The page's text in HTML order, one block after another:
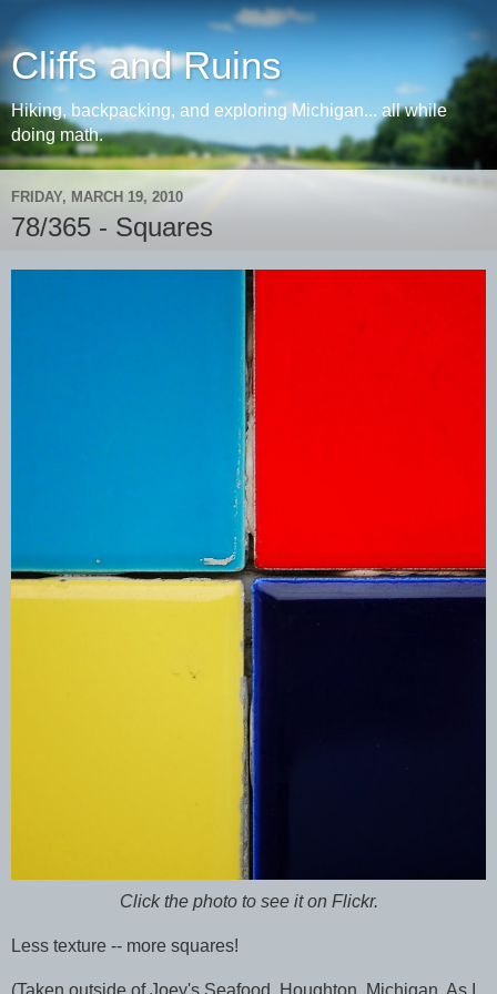
Cliffs and Ruins
Hiking, backpacking, and exploring Michigan... all while
doing math.
FRIDAY, MARCH 19, 2010
78/365 - Squares
Click the photo to see it on Flickr.
Less texture -- more squares!
(Taken outside of Joey's Seafood, Houghton, Michigan. As I